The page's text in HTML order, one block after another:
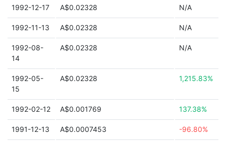
1992-12-17 A$0.02328 N/A
1992-11-13 A$0.02328 N/A
1992-08-
14
A$0.02328 N/A
1992-05-
15
A$0.02328 1,215.83%
1992-02-12 A$0.001769 137.38%
1991-12-13 A$0.0007453 -96.80%